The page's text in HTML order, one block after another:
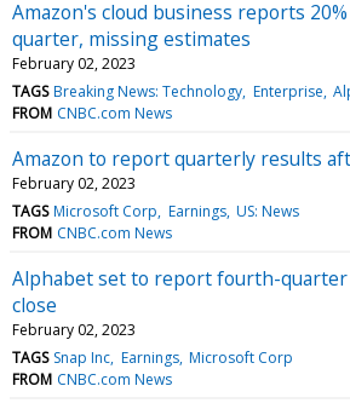
Amazon's cloud business reports
quarter, missing estimates
February 02, 2023
TAGS Breaking News: Technology Enterprise
FROM CNBC.com News
Amazon to report quarterly results
February 02, 2023
TAGS Microsoft Corp Earnings US: News
FROM CNBC.com News
Alphabet set to report fourth-
close
February 02, 2023
TAGS Snap Inc Earnings Microsoft Corp
FROM CNBC.com News